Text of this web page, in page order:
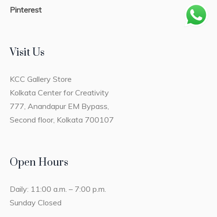
Pinterest
Visit Us
KCC Gallery Store
Kolkata Center for Creativity
777, Anandapur EM Bypass,
Second floor, Kolkata 700107
Open Hours
Daily: 11:00 a.m. – 7:00 p.m.
Sunday Closed